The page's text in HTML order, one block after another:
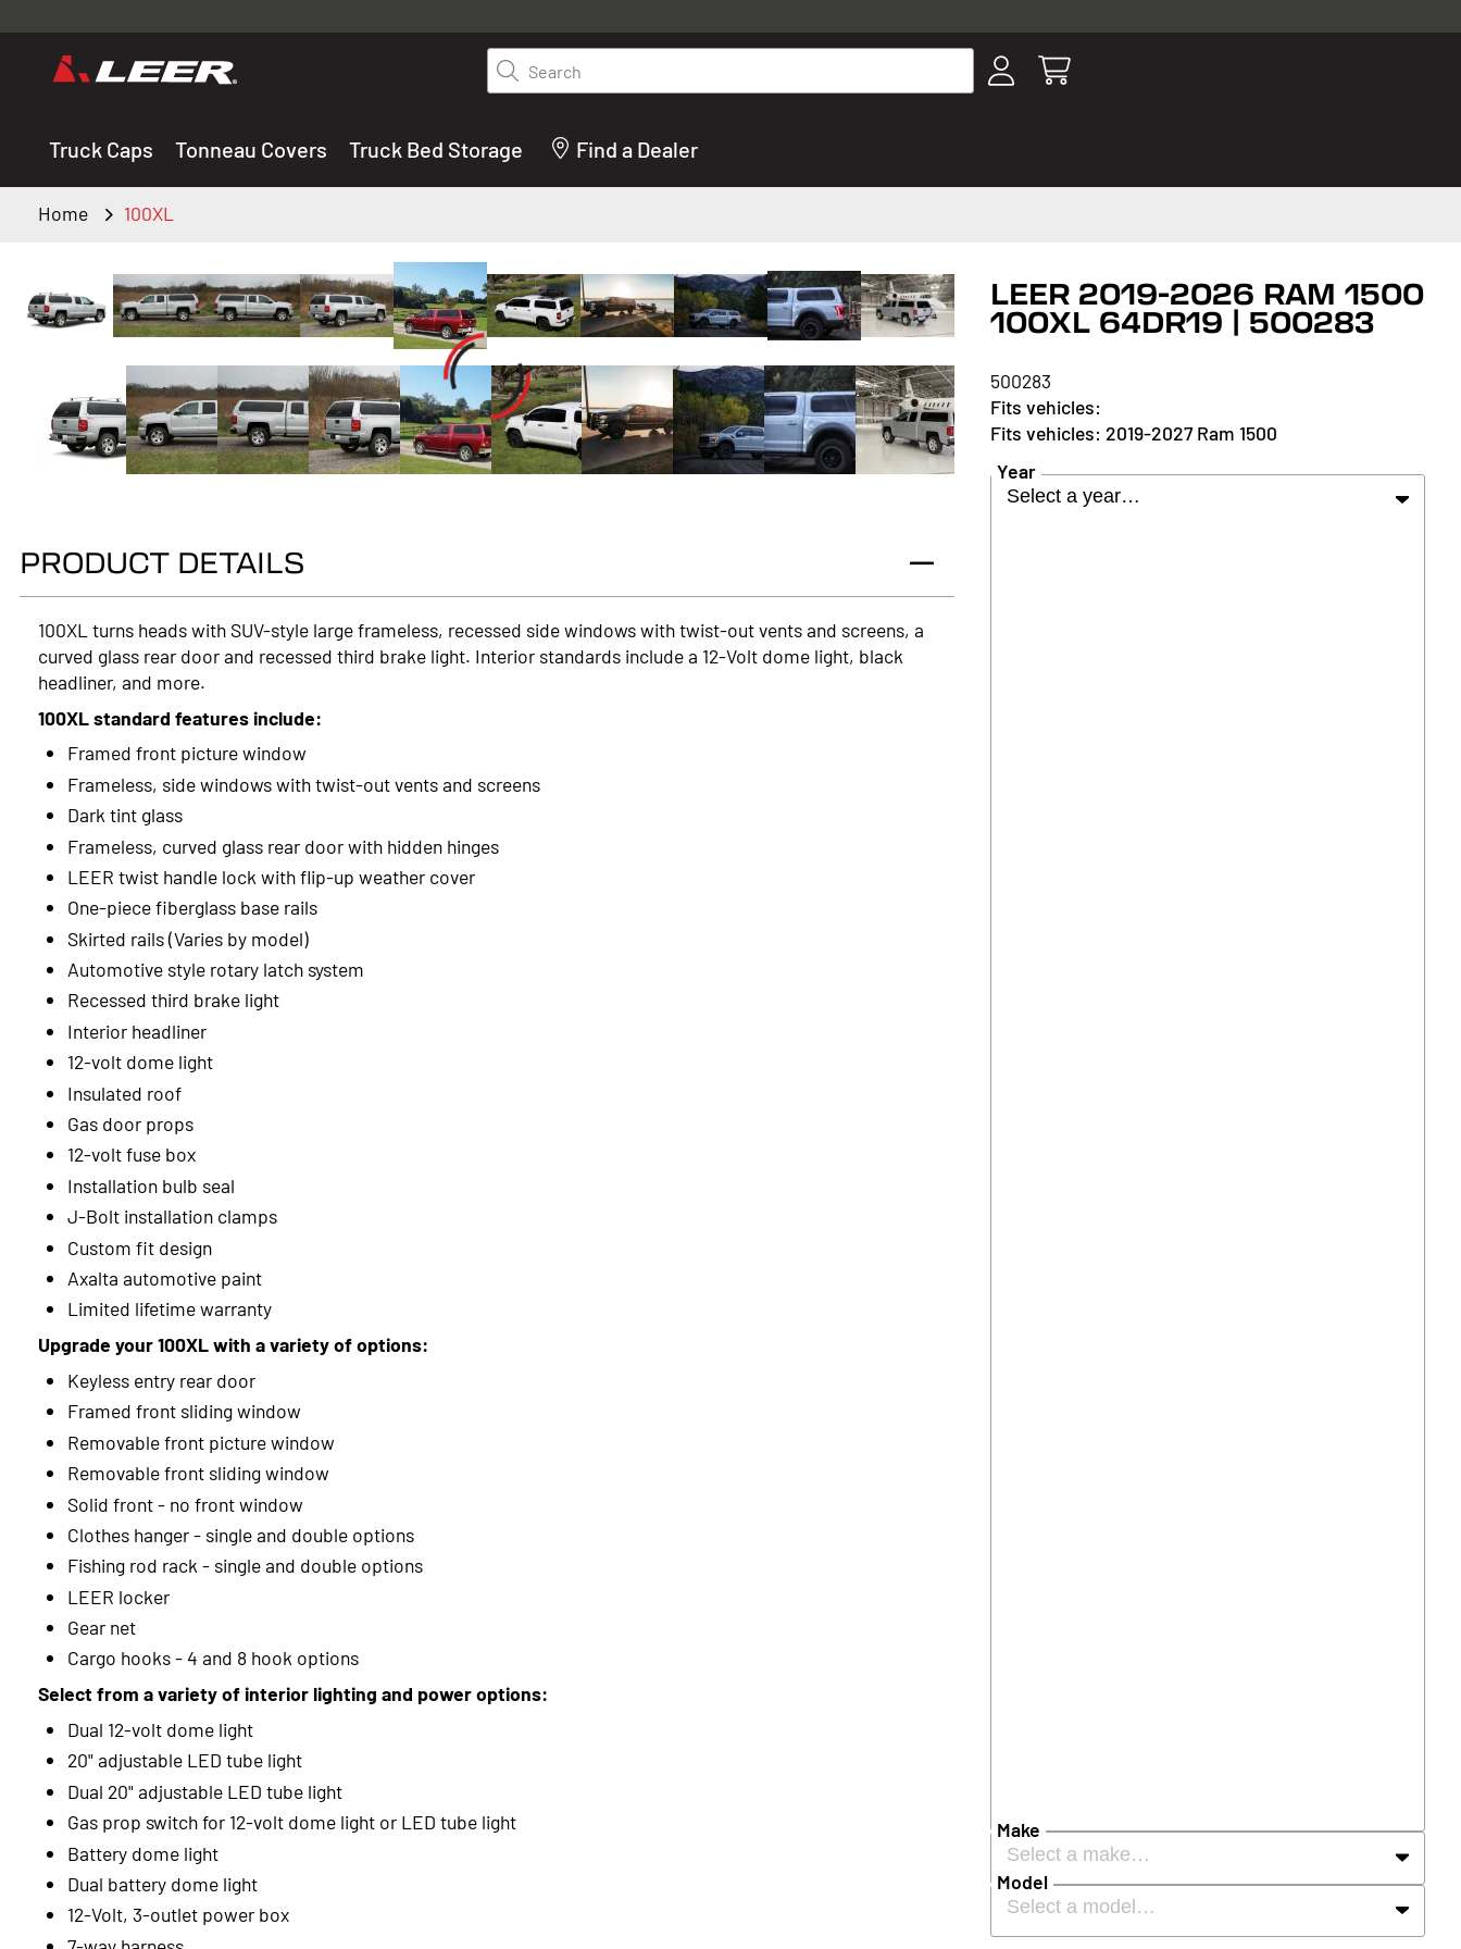
Valid only on LEER.com. Excludes all truck cap and fiberglass tonneaus. Shop thousands of
premium truck accessories from top brands you know and trust. These products have been
carefully selected by our truck experts and include, steps, running boards, hitches, towing, lighting,
Search
Truck Caps Tonneau Covers Truck Bed Storage Find a Dealer
Home 100XL
LEER 2019-2026 RAM 1500
100XL 64DR19 | 500283
500283
2019-2027 Ram 1500
Year
Select a year…
Make
Select a make…
Model
Select a model…
PRODUCT DETAILS
100XL turns heads with SUV-style large frameless, recessed side windows with twist-out vents and screens, a
curved glass rear door and recessed third brake light. Interior standards include a 12-Volt dome light, black
headliner, and more.
100XL standard features include:
Framed front picture window
Frameless, side windows with twist-out vents and screens
Dark tint glass
Frameless, curved glass rear door with hidden hinges
LEER twist handle lock with flip-up weather cover
One-piece fiberglass base rails
Skirted rails (Varies by model)
Automotive style rotary latch system
Recessed third brake light
Interior headliner
12-volt dome light
Insulated roof
Gas door props
12-volt fuse box
Installation bulb seal
J-Bolt installation clamps
Custom fit design
Axalta automotive paint
Limited lifetime warranty
Upgrade your 100XL with a variety of options:
Keyless entry rear door
Framed front sliding window
Removable front picture window
Removable front sliding window
Solid front - no front window
Clothes hanger - single and double options
Fishing rod rack - single and double options
LEER locker
Gear net
Cargo hooks - 4 and 8 hook options
Select from a variety of interior lighting and power options:
Dual 12-volt dome light
20" adjustable LED tube light
Dual 20" adjustable LED tube light
Gas prop switch for 12-volt dome light or LED tube light
Battery dome light
Dual battery dome light
12-Volt, 3-outlet power box